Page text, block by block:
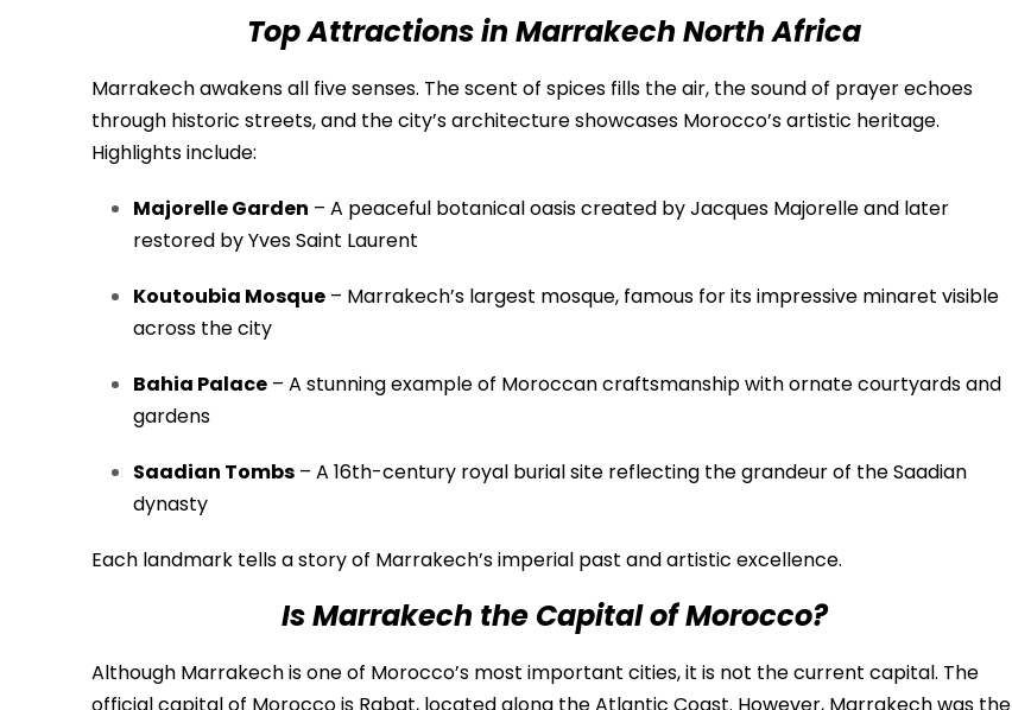
Top Attractions in Marrakech North Africa
Marrakech awakens all five senses. The scent of spices fills the air, the sound of prayer echoes
through historic streets, and the city’s architecture showcases Morocco’s artistic heritage.
Highlights include:
Majorelle Garden – A peaceful botanical oasis created by Jacques Majorelle and later
restored by Yves Saint Laurent
Koutoubia Mosque – Marrakech’s largest mosque, famous for its impressive minaret visible
across the city
Bahia Palace – A stunning example of Moroccan craftsmanship with ornate courtyards and
gardens
Saadian Tombs – A 16th-century royal burial site reflecting the grandeur of the Saadian
dynasty
Each landmark tells a story of Marrakech’s imperial past and artistic excellence.
Is Marrakech the Capital of Morocco?
Although Marrakech is one of Morocco’s most important cities, it is not the current capital. The